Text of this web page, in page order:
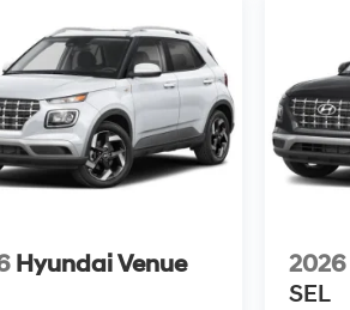
Hyundai Venue
2026
SEL